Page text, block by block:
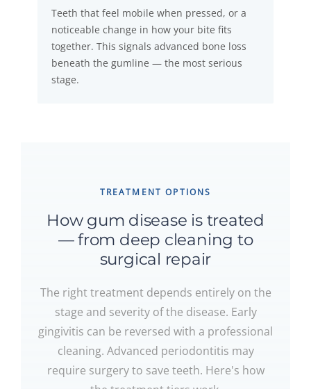
Teeth that feel mobile when pressed, or a
noticeable change in how your bite fits
together. This signals advanced bone loss
beneath the gumline — the most serious
stage.
TREATMENT OPTIONS
How gum disease is treated
— from deep cleaning to
surgical repair
The right treatment depends entirely on the
stage and severity of the disease. Early
gingivitis can be reversed with a professional
cleaning. Advanced periodontitis may
require surgery to save teeth. Here's how